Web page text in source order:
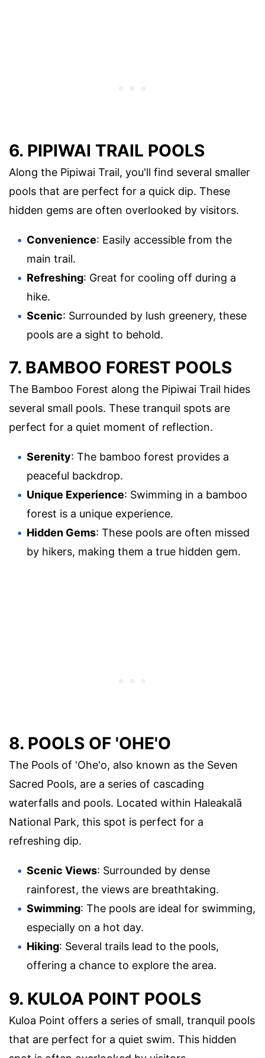
6. PIPIWAI TRAIL POOLS
Along the Pipiwai Trail, you'll find several smaller
pools that are perfect for a quick dip. These
hidden gems are often overlooked by visitors.
Convenience: Easily accessible from the
main trail.
Refreshing: Great for cooling off during a
hike.
Scenic: Surrounded by lush greenery, these
pools are a sight to behold.
7. BAMBOO FOREST POOLS
The Bamboo Forest along the Pipiwai Trail hides
several small pools. These tranquil spots are
perfect for a quiet moment of reflection.
Serenity: The bamboo forest provides a
peaceful backdrop.
Unique Experience: Swimming in a bamboo
forest is a unique experience.
Hidden Gems: These pools are often missed
by hikers, making them a true hidden gem.
8. POOLS OF 'OHE'O
The Pools of 'Ohe'o, also known as the Seven
Sacred Pools, are a series of cascading
waterfalls and pools. Located within Haleakalā
National Park, this spot is perfect for a
refreshing dip.
Scenic Views: Surrounded by dense
rainforest, the views are breathtaking.
Swimming: The pools are ideal for swimming,
especially on a hot day.
Hiking: Several trails lead to the pools,
offering a chance to explore the area.
9. KULOA POINT POOLS
Kuloa Point offers a series of small, tranquil pools
that are perfect for a quiet swim. This hidden